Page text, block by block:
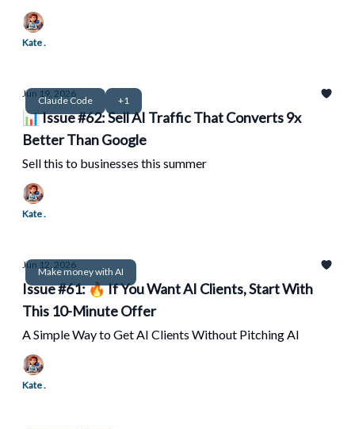
Kate .
Claude Code +1
Jun 19, 2026
📊 Issue #62: Sell AI Traffic That Converts 9x
Better Than Google
Sell this to businesses this summer
Kate .
Make money with AI
Jun 12, 2026
Issue #61: 🔥 If You Want AI Clients, Start With
This 10-Minute Offer
A Simple Way to Get AI Clients Without Pitching AI
Kate .